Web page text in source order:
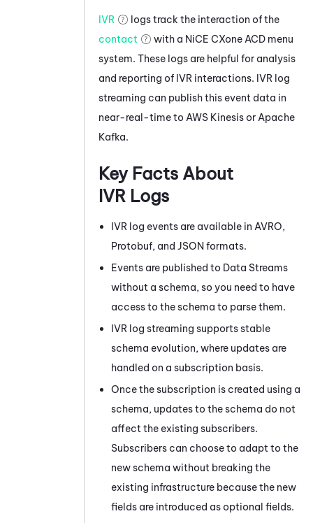
IVR
logs track the interaction of the
contact
with a NiCE CXone ACD menu
system. These logs are helpful for analysis
and reporting of IVR interactions. IVR log
streaming can publish this event data in
near-real-time to AWS Kinesisor Apache
Kafka.
Key Facts About
IVR Logs
IVR log events are available in AVRO,
Protobuf, and JSON formats.
Events are published to Data Streams
without a schema, so you need to have
access to the schema to parse them.
IVR log streaming supports stable
schema evolution, where updates are
handled on a subscription basis.
Once the subscription is created using a
schema, updates to the schema do not
affect the existing subscribers.
Subscribers can choose to adapt to the
new schema without breaking the
existing infrastructure because the new
fields are introduced as optional fields.